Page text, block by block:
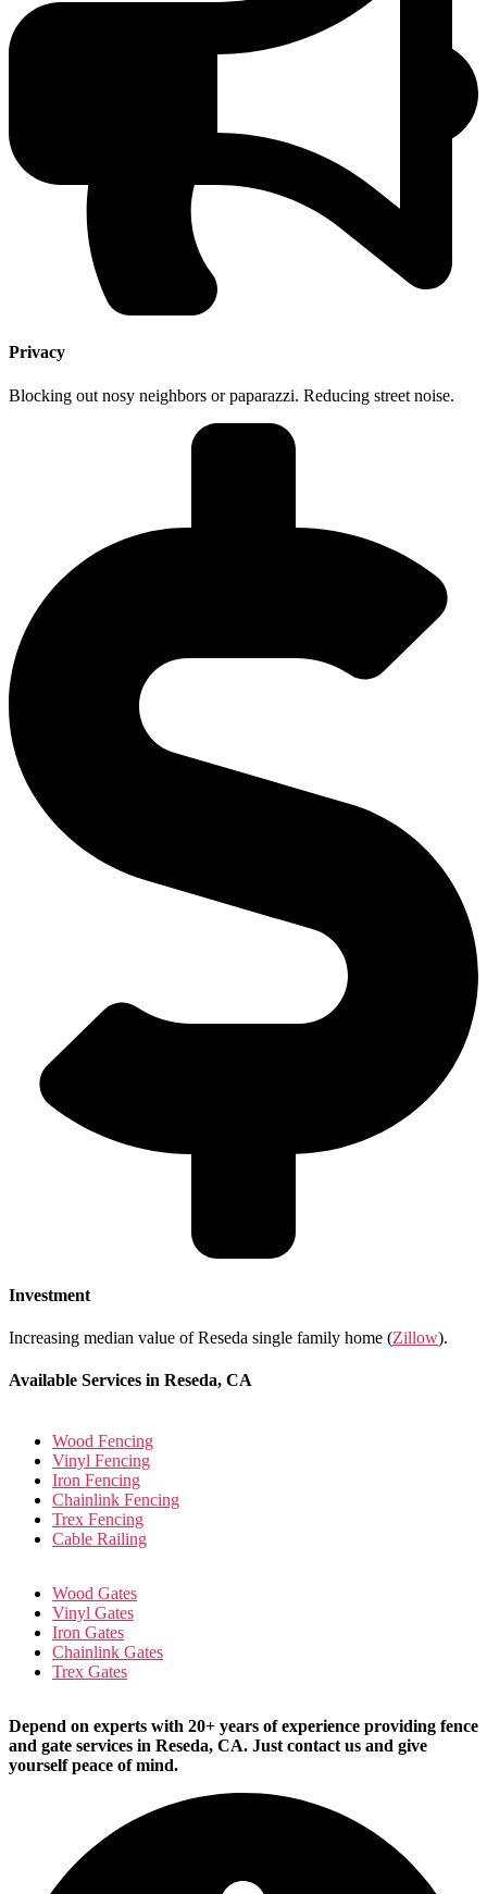
Privacy
Blocking out nosy neighbors or paparazzi. Reducing street noise.
Investment
Increasing median value of Reseda single family home (Zillow).
Available Services in Reseda, CA
Wood Fencing
Vinyl Fencing
Iron Fencing
Chainlink Fencing
Trex Fencing
Cable Railing
Wood Gates
Vinyl Gates
Iron Gates
Chainlink Gates
Trex Gates
Depend on experts with 20+ years of experience providing fence
and gate services in Reseda, CA. Just contact us and give
yourself peace of mind.